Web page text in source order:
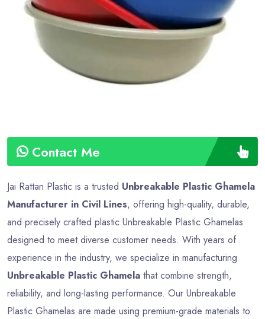
Contact Me
Payment
Type
Full
Advance
Jai Rattan Plastic is a trusted Unbreakable Plastic Ghamela
Manufacturer in Civil Lines, offering high-quality, durable,
and precisely crafted plastic Unbreakable Plastic Ghamelas
designed to meet diverse customer needs. With years of
experience in the industry, we specialize in manufacturing
Unbreakable Plastic Ghamela that combine strength,
reliability, and long-lasting performance. Our Unbreakable
Plastic Ghamelas are made using premium-grade materials to